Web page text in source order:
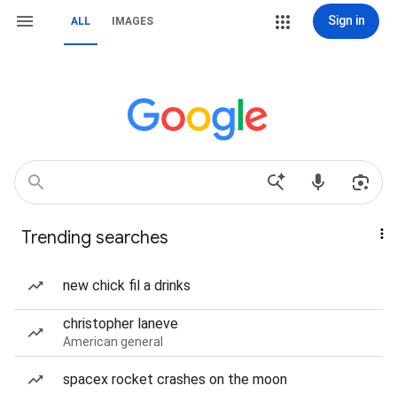
ALL IMAGES Sign in
Trending searches
new chick fil a drinks
christopher laneve
American general
spacex rocket crashes on the moon